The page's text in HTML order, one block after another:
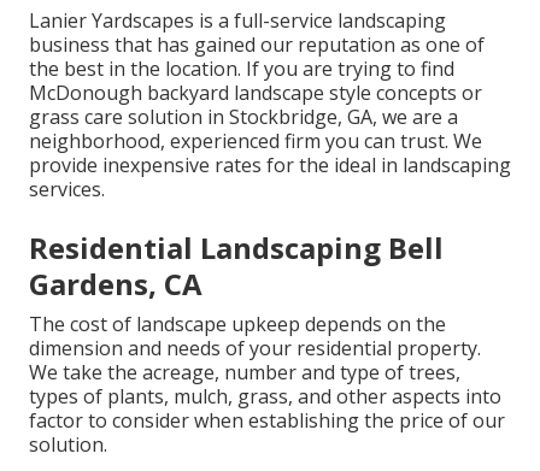
Lanier Yardscapes is a full-service landscaping
business that has gained our reputation as one of
the best in the location. If you are trying to find
McDonough backyard landscape style concepts or
grass care solution in Stockbridge, GA, we are a
neighborhood, experienced firm you can trust. We
provide inexpensive rates for the ideal in landscaping
services.
Residential Landscaping Bell
Gardens, CA
The cost of landscape upkeep depends on the
dimension and needs of your residential property.
We take the acreage, number and type of trees,
types of plants, mulch, grass, and other aspects into
factor to consider when establishing the price of our
solution.